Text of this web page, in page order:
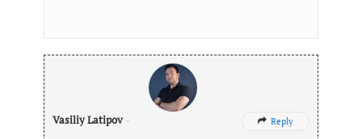
Vasiliy Latipov-  Reply